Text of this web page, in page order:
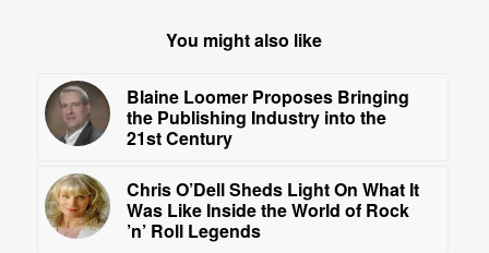
You might also like
Blaine Loomer Proposes Bringing
the Publishing Industry into the
21st Century
Chris O’Dell Sheds Light On What It
Was Like Inside the World of Rock
’n’ Roll Legends